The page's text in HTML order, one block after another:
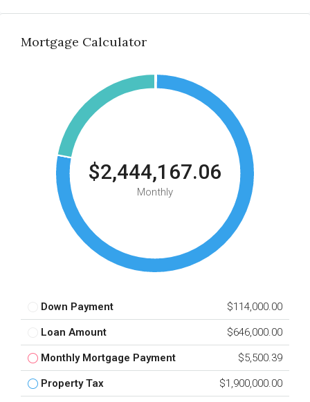
Mortgage Calculator
$2,444,167.06
Monthly
Down Payment $114,000.00
Loan Amount $646,000.00
Monthly Mortgage Payment $5,500.39
Property Tax $1,900,000.00